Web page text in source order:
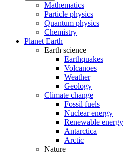
Mathematics
Particle physics
Quantum physics
Chemistry
Planet Earth
Earth science
Earthquakes
Volcanoes
Weather
Geology
Climate change
Fossil fuels
Nuclear energy
Renewable energy
Antarctica
Arctic
Nature